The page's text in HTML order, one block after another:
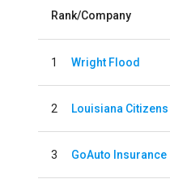
Rank/Company
1 Wright Flood
2 Louisiana
3 GoAuto Insurance